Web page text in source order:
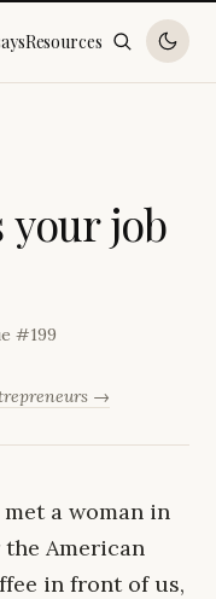
Resources
yourjob
#199
→
a woman in
American
in front of us,